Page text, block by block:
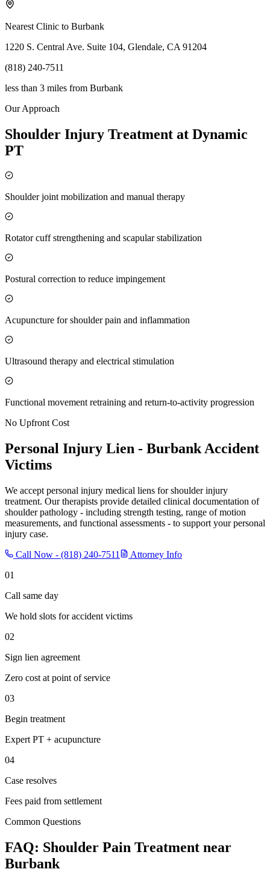
Nearest Clinic to Burbank
1220 S. Central Ave. Suite 104, Glendale, CA 91204
(818) 240-7511
less than 3 miles from Burbank
Our Approach
Shoulder Injury Treatment at Dynamic
PT
Shoulder joint mobilization and manual therapy
Rotator cuff strengthening and scapular stabilization
Postural correction to reduce impingement
Acupuncture for shoulder pain and inflammation
Ultrasound therapy and electrical stimulation
Functional movement retraining and return-to-activity progression
No Upfront Cost
Personal Injury Lien - Burbank Accident
Victims
We accept personal injury medical liens for shoulder injury
treatment. Our therapists provide detailed clinical documentation of
shoulder pathology - including strength testing, range of motion
measurements, and functional assessments - to support your personal
injury case.
Call Now - (818) 240-7511
Attorney Info
01
Call same day
We hold slots for accident victims
02
Sign lien agreement
Zero cost at point of service
03
Begin treatment
Expert PT + acupuncture
04
Case resolves
Fees paid from settlement
Common Questions
FAQ: Shoulder Pain Treatment near
Burbank